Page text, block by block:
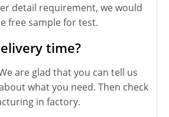
detail requirement, we would
free sample for test.
time?
are glad that you can tell us
what you need. Then check
in factory.